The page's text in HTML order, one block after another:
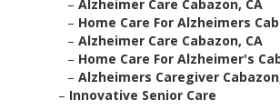
– Alzheimer Care Cabazon, CA
– Home Care For Alzheimers
– Alzheimer Care Cabazon, CA
– Home Care For Alzheimer's
– Alzheimers Caregiver
– Innovative Senior Care